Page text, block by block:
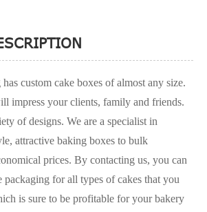
custom cake boxes of almost any size.
impress your clients, family and friends.
of designs. We are a specialist in
attractive baking boxes to bulk
prices. By contacting us, you can
packaging for all types of cakes that you
is sure to be profitable for your bakery